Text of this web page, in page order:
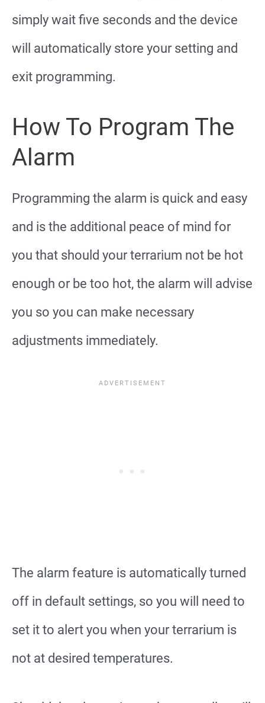
simply wait five seconds and the device
will automatically store your setting and
exit programming.
How To Program The
Alarm
Programming the alarm is quick and easy
and is the additional peace of mind for
you that should your terrarium not be hot
enough or be too hot, the alarm will advise
you so you can make necessary
adjustments immediately.
The alarm feature is automatically turned
off in default settings, so you will need to
set it to alert you when your terrarium is
not at desired temperatures.